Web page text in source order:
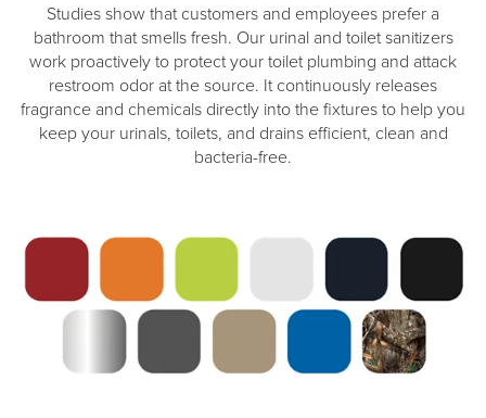
Studies show that customers and employees prefer a
bathroom that smells fresh. Our urinal and toilet sanitizers
work proactively to protect your toilet plumbing and attack
restroom odor at the source. It continuously releases
fragrance and chemicals directly into the fixtures to help you
keep your urinals, toilets, and drains efficient, clean and
bacteria-free.